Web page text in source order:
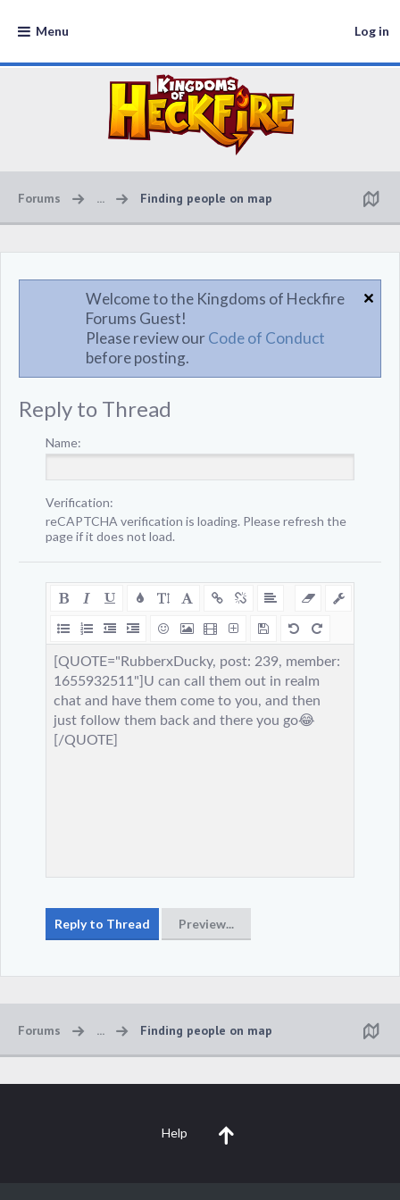
Menu Log in
Forums ... Finding people on map
Welcome to the Kingdoms of Heckfire
Forums Guest!
Please review ourCode of Conduct
before posting.
Reply to Thread
Name:
Verification:
reCAPTCHA verification is loading. Please refresh the
page if it does not load.
Forums ... Finding people on map
Help